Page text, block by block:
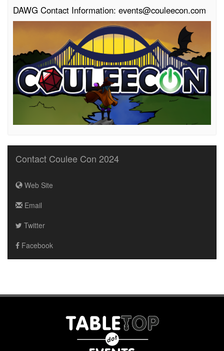
DAWG Contact Information: events@couleecon.com
Contact Coulee Con 2024
Web Site
Email
Twitter
Facebook